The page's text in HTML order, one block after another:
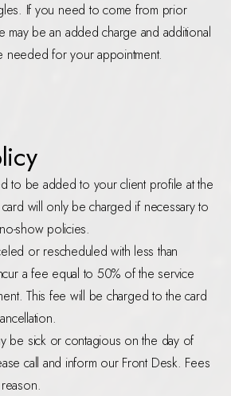
If you need to come from prior
may be an added charge and additional
needed for your appointment.
to be added to your client profile at the
will only be charged if necessary to
show policies.
or rescheduled with less than
a fee equal to 50% of the service
This fee will be charged to the card
be sick or contagious on the day of
call and inform our Front Desk. Fees